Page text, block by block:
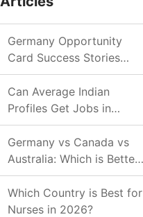
Germany Opportunity
Card Success Stories
from India: References
for Aspirants in 2026-27
Can Average Indian
Profiles Get Jobs in
Germany in 2026?
Realistic Chances
Explained
Germany vs Canada vs
Australia: Which is Better
for Indian Job Seekers in
2026?
Which Country is Best for
Nurses in 2026?